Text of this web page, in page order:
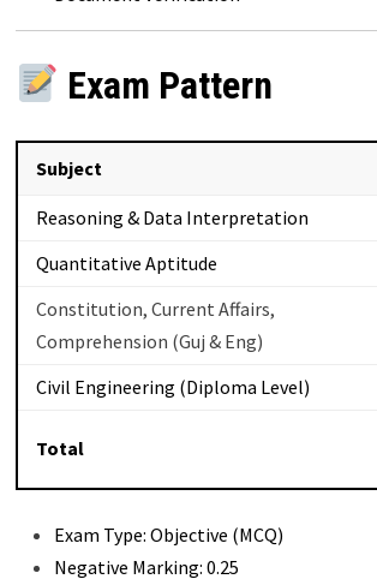
Exam Pattern
Subject
Reasoning & Data Interpretation
Quantitative Aptitude
Constitution, Current Affairs,
Comprehension (Guj & Eng)
Civil Engineering (Diploma Level)
Total
Exam Type: Objective (MCQ)
Negative Marking: 0.25